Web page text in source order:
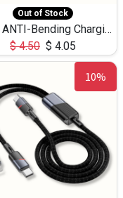
Out of Stock
HOCO ANTI-Bending Charging DATA Cable Type-C to IP -20W -X59 -3M
$4.50 $ 4.05
10%